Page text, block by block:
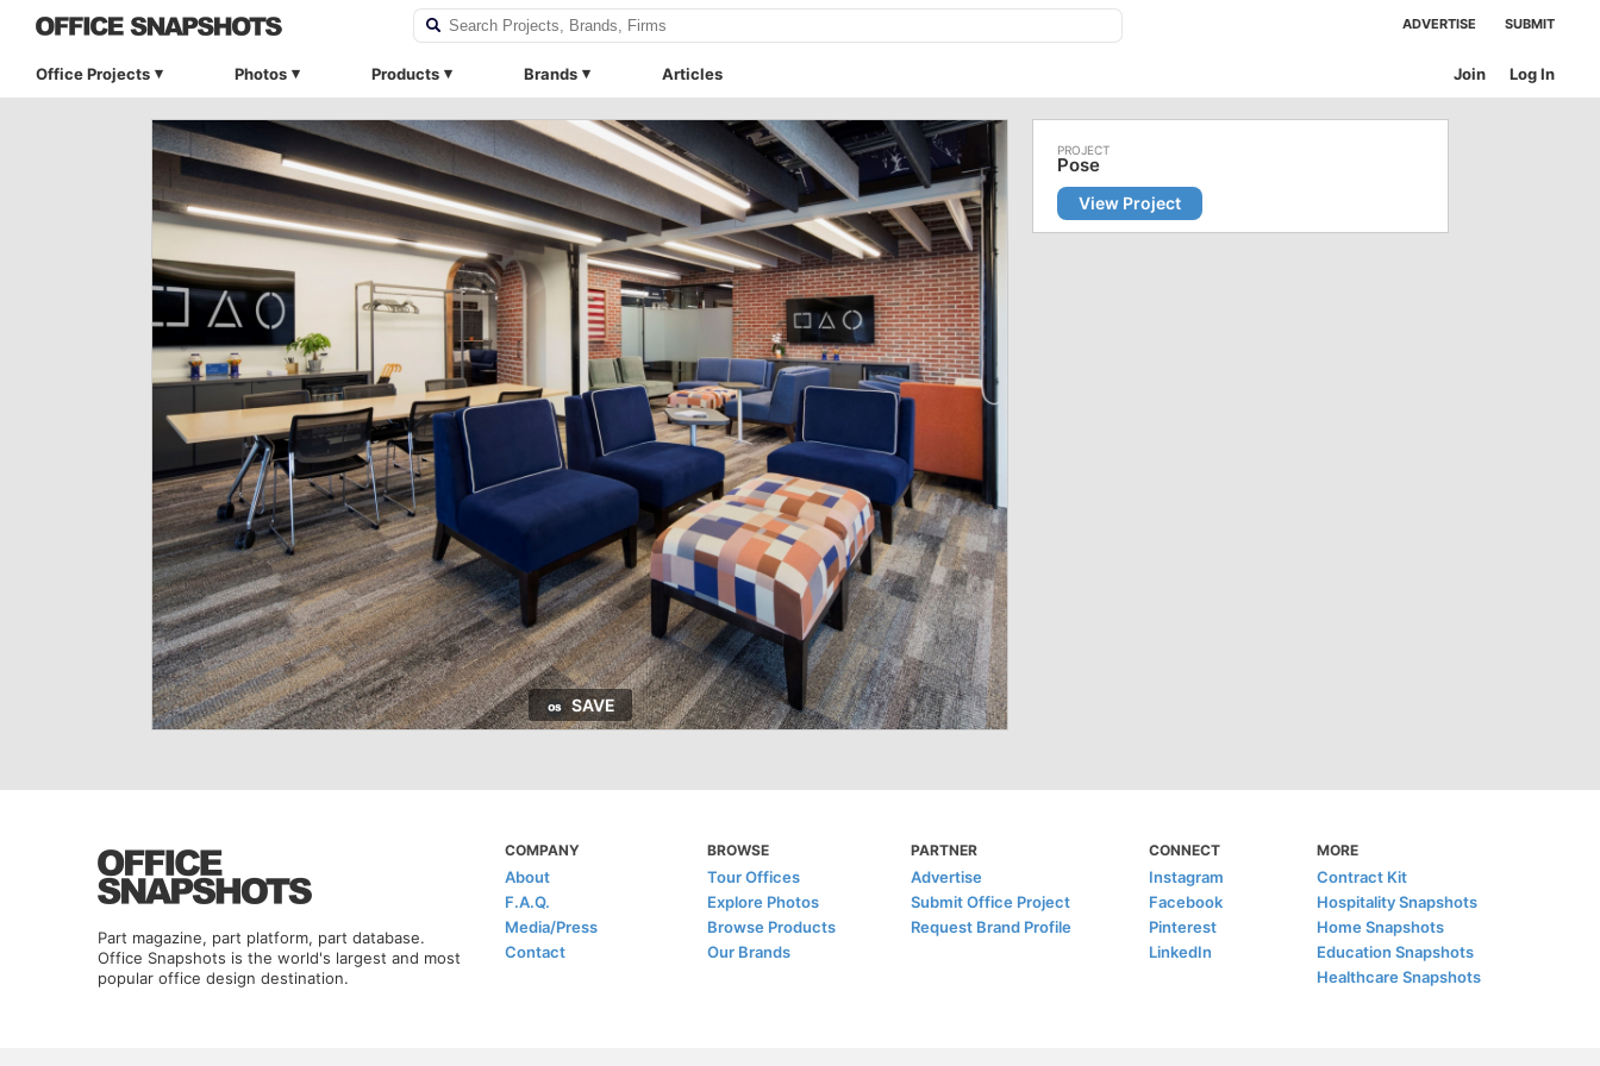
ADVERTISE SUBMIT
Office Projects Photos Products Brands Articles Log In
Join
SAVE
Pose
View Project
Part magazine, part platform, part database.
Office Snapshots is the world's largest and most
popular office design destination.
COMPANY
About
F.A.Q.
Media/Press
Contact
BROWSE
Tour Offices
Explore Photos
Browse Products
Our Brands
PARTNER
Advertise
Submit Office Project
Request Brand Profile
CONNECT
Instagram
Facebook
Pinterest
LinkedIn
MORE
Contract Kit
Hospitality Snapshots
Home Snapshots
Education Snapshots
Healthcare Snapshots